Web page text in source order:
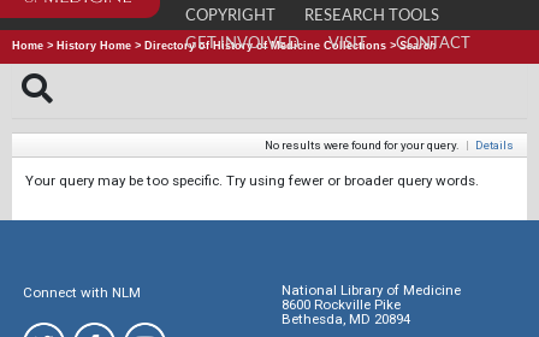
COPYRIGHT
RESEARCH TOOLS
GET INVOLVED
VISIT CONTACT
Home > History Home > Directory of History of Medicine Collections >Search
No results were found for your query. | Details
Your query may be too specific. Try using fewer or broader query words.
Connect with NLM
National Library of Medicine
8600 Rockville Pike
Bethesda, MD 20894